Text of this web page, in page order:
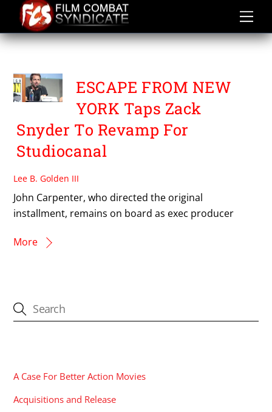
content
JOHN CARPENTER
ESCAPE FROM NEW
YORK Taps Zack
Snyder To Revamp For
Studiocanal
Lee B. Golden III
John Carpenter, who directed the original
installment, remains on board as exec producer
More
A Case For Better Action Movies
Acquisitions and Release